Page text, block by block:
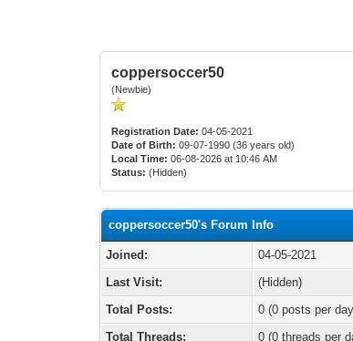
coppersoccer50
(Newbie)
Registration Date: 04-05-2021
Date of Birth: 09-07-1990 (36 years old)
Local Time: 06-08-2026 at 10:46 AM
Status: (Hidden)
coppersoccer50's Forum Info
Joined:
04-05-2021
Last Visit:
(Hidden)
Total Posts:
0 (0 posts per
Total Threads:
0 (0 threads per